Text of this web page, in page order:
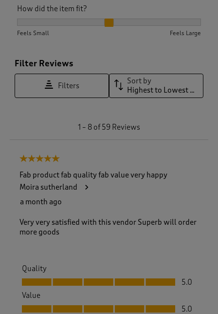
How did the item fit?
Feels Small Feels Large
Filter Reviews
Filters
Sort by
Highest to Lowest Rating
1 – 8 of 59 Reviews
5 out of 5 stars.
Fab product fab quality fab value very happy
Moira sutherland
a month ago
Very very satisfied with this vendor Superb will order
more goods
Quality
Quality, 5.0 out of 5
5.0
Value
Value, 5.0 out of 5
5.0